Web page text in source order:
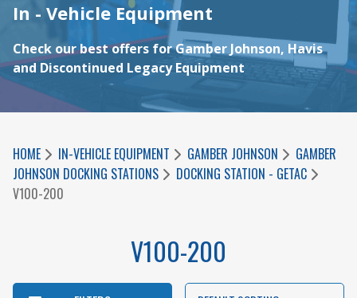
In - Vehicle Equipment
Check our best offers for Gamber Johnson, Havis
and Discontinued Legacy Equipment
HOME IN-VEHICLE EQUIPMENT GAMBER JOHNSON
GAMBER
JOHNSON DOCKING STATIONS
DOCKING STATION - GETAC
V100-200
V100-200